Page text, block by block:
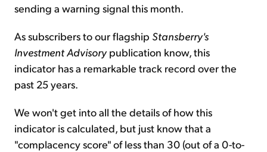
sending a warning signal this month.
As subscribers to our flagship Stansberry's
Investment Advisorypublication know, this
indicator has a remarkable track record over the
past 25 years.
We won't get into all the details of how this
indicator is calculated, but just know that a
"complacency score" of less than 30 (out of a 0-to-